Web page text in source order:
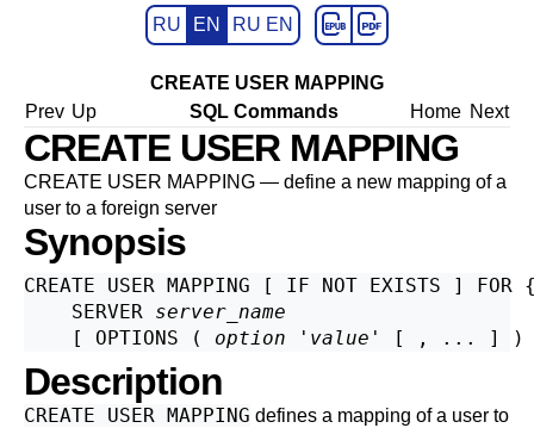
RU EN RU EN
CREATE USER MAPPING
Prev Up SQL Commands Home Next
CREATE USER MAPPING
CREATE USER MAPPING — define a new mapping of a
user to a foreign server
Synopsis
CREATE USER MAPPING [ IF NOT EXISTS ]
    SERVER
server_name
    [ OPTIONS (
option ' value
Description
CREATE USER MAPPING defines a mapping of a user to